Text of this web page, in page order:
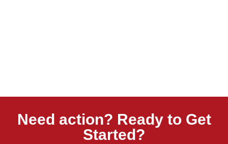
Need action? Ready to Get
Started?